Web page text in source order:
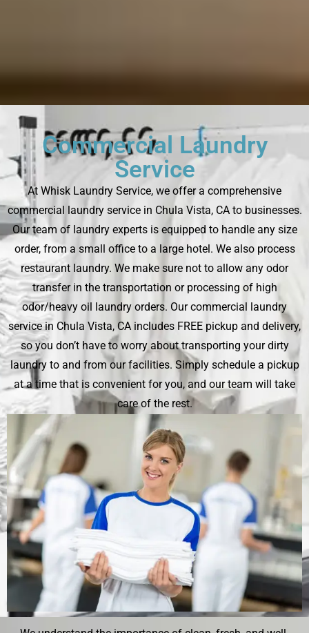
Commercial Laundry
Service
At Whisk Laundry Service, we offer a comprehensive
commercial laundry service in Chula Vista, CA to businesses.
Our team of laundry experts is equipped to handle any size
order, from a small office to a large hotel. We also process
restaurant laundry. We make sure not to allow any odor
transfer in the transportation or processing of high
odor/heavy oil laundry orders. Our commercial laundry
service in Chula Vista, CA includes FREE pickup and delivery,
so you don’t have to worry about transporting your dirty
laundry to and from our facilities. Simply schedule a pickup
at a time that is convenient for you, and our team will take
care of the rest.